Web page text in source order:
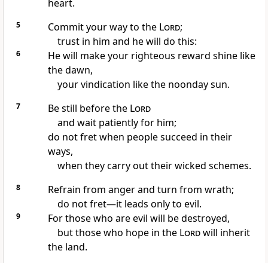
heart.
5 Commit your way to the Lord;
trust in him and he will do this:
6 He will make your righteous reward shine like
the dawn,
your vindication like the noonday sun.
7 Be still before the Lord
and wait patientlyfor him;
do not fretwhen people succeed in their
ways,
when they carry out their wicked schemes.
8 Refrain from angerand turn from wrath;
do not fret—it leads only to evil.
9
For those who are evil will be destroyed,
but those who hopein the Lordwill inherit
the land.